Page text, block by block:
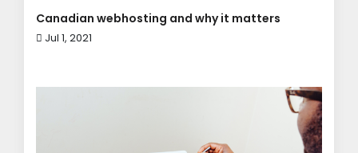
Canadian webhosting and why it matters
Jul 1, 2021